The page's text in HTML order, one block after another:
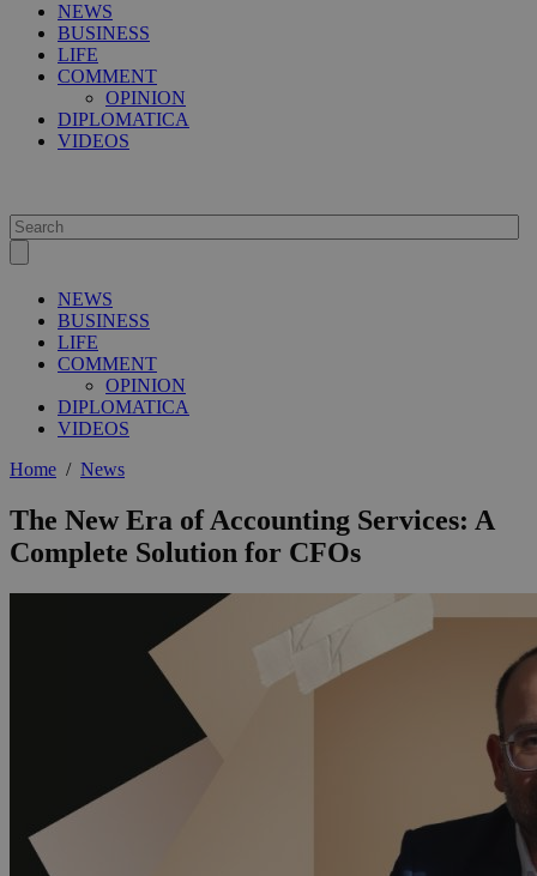
NEWS
BUSINESS
LIFE
COMMENT
OPINION
DIPLOMATICA
VIDEOS
NEWS
BUSINESS
LIFE
COMMENT
OPINION
DIPLOMATICA
VIDEOS
Home / News
The New Era of Accounting Services: A
Complete Solution for CFOs